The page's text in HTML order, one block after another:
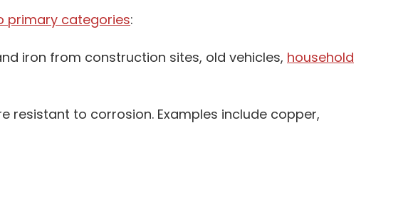
primary categories:
iron from construction sites, old vehicles, household
resistant to corrosion. Examples include copper,